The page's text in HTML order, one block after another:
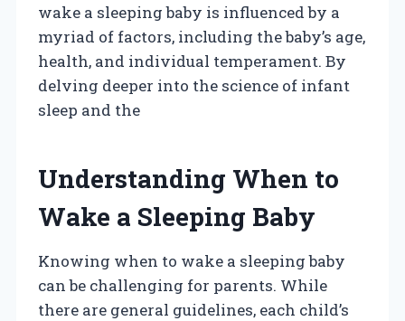
wake a sleeping baby is influenced by a
myriad of factors, including the baby’s age,
health, and individual temperament. By
delving deeper into the science of infant
sleep and the
Understanding When to
Wake a Sleeping Baby
Knowing when to wake a sleeping baby
can be challenging for parents. While
there are general guidelines, each child’s